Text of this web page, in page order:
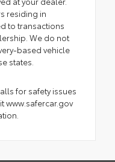
residing in
to transactions
We do not
based vehicle
states.
for safety issues
www.safercar.gov